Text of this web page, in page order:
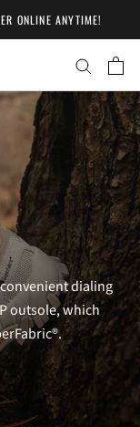
ONLINE ANYTIME!
dialing
outsole, which